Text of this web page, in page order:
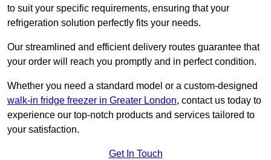
to suit your specific requirements, ensuring that your
refrigeration solution perfectly fits your needs.
Our streamlined and efficient delivery routes guarantee that
your order will reach you promptly and in perfect condition.
Whether you need a standard model or a custom-designed
walk-in fridge freezer in Greater London, contact us today to
experience our top-notch products and services tailored to
your satisfaction.
Get In Touch